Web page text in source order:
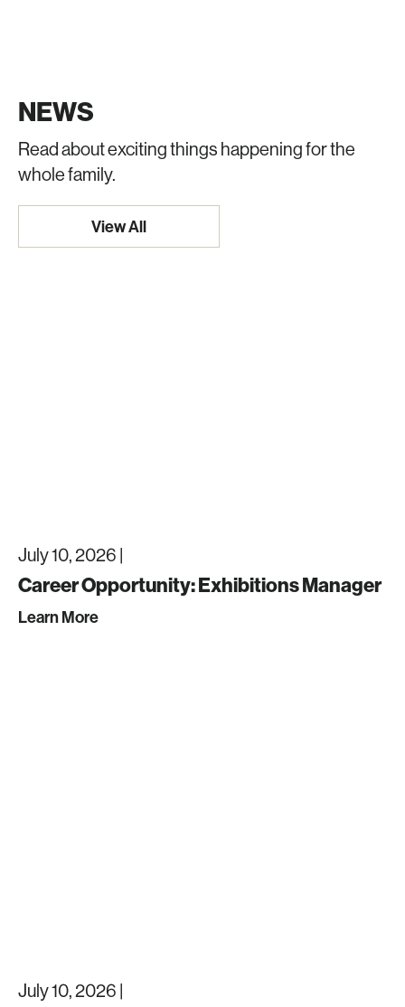
NEWS
Read about exciting things happening for the
whole family.
View All
July 10, 2026 |
Career Opportunity: Exhibitions Manager
Learn More
July 10, 2026 |